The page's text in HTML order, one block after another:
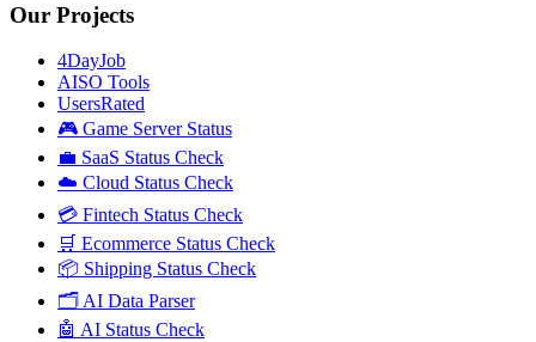
Our Projects
4DayJob
AISO Tools
UsersRated
🎮 Game Server Status
💼 SaaS Status Check
☁️ Cloud Status Check
💳 Fintech Status Check
🛒 Ecommerce Status Check
📦 Shipping Status Check
🗂️ AI Data Parser
🤖 AI Status Check